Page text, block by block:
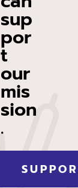
sup
por
t
our
mis
sion
.